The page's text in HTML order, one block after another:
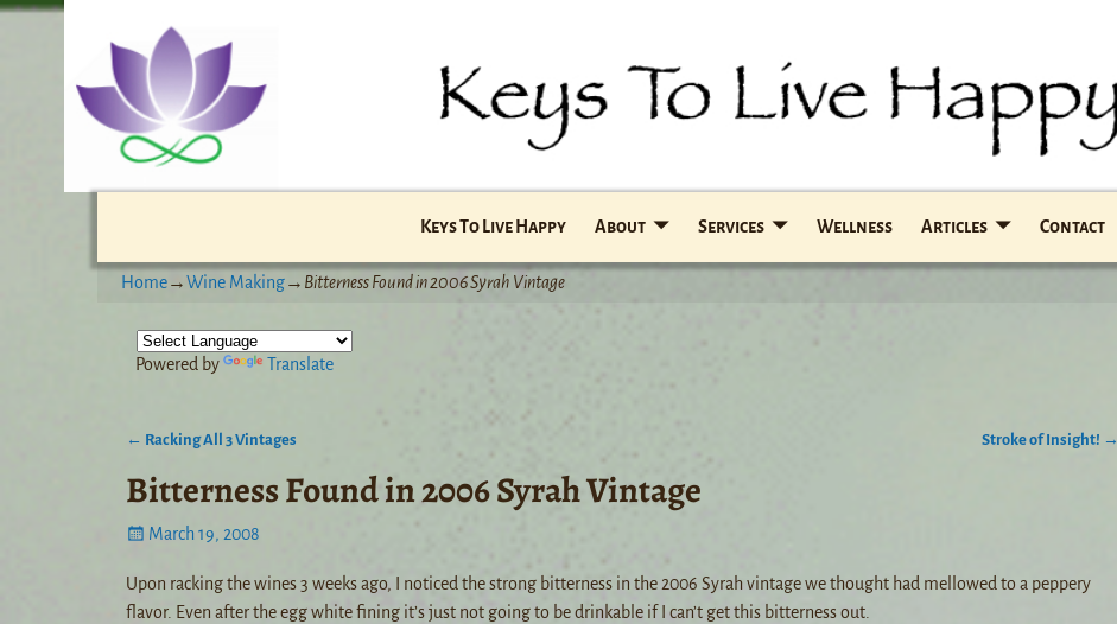
Keys To Live Happy About Services Wellness Articles Contact
Home→Wine Making→ Bitterness Found in 2006 Syrah Vintage
Powered by Translate
← Racking All 3 Vintages Stroke of Insight! →
Bitterness Found in 2006 Syrah Vintage
March 19, 2008
Upon racking the wines 3 weeks ago, I noticed the strong bitterness in the 2006 Syrah vintage we thought had mellowed to a peppery
flavor. Even after the egg white fining it’s just not going to be drinkable if I can’t get this bitterness out.